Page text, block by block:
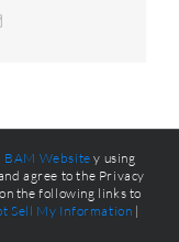
Email
BAM Website y using
agree to the Privacy
the following links to
Sell My Information |